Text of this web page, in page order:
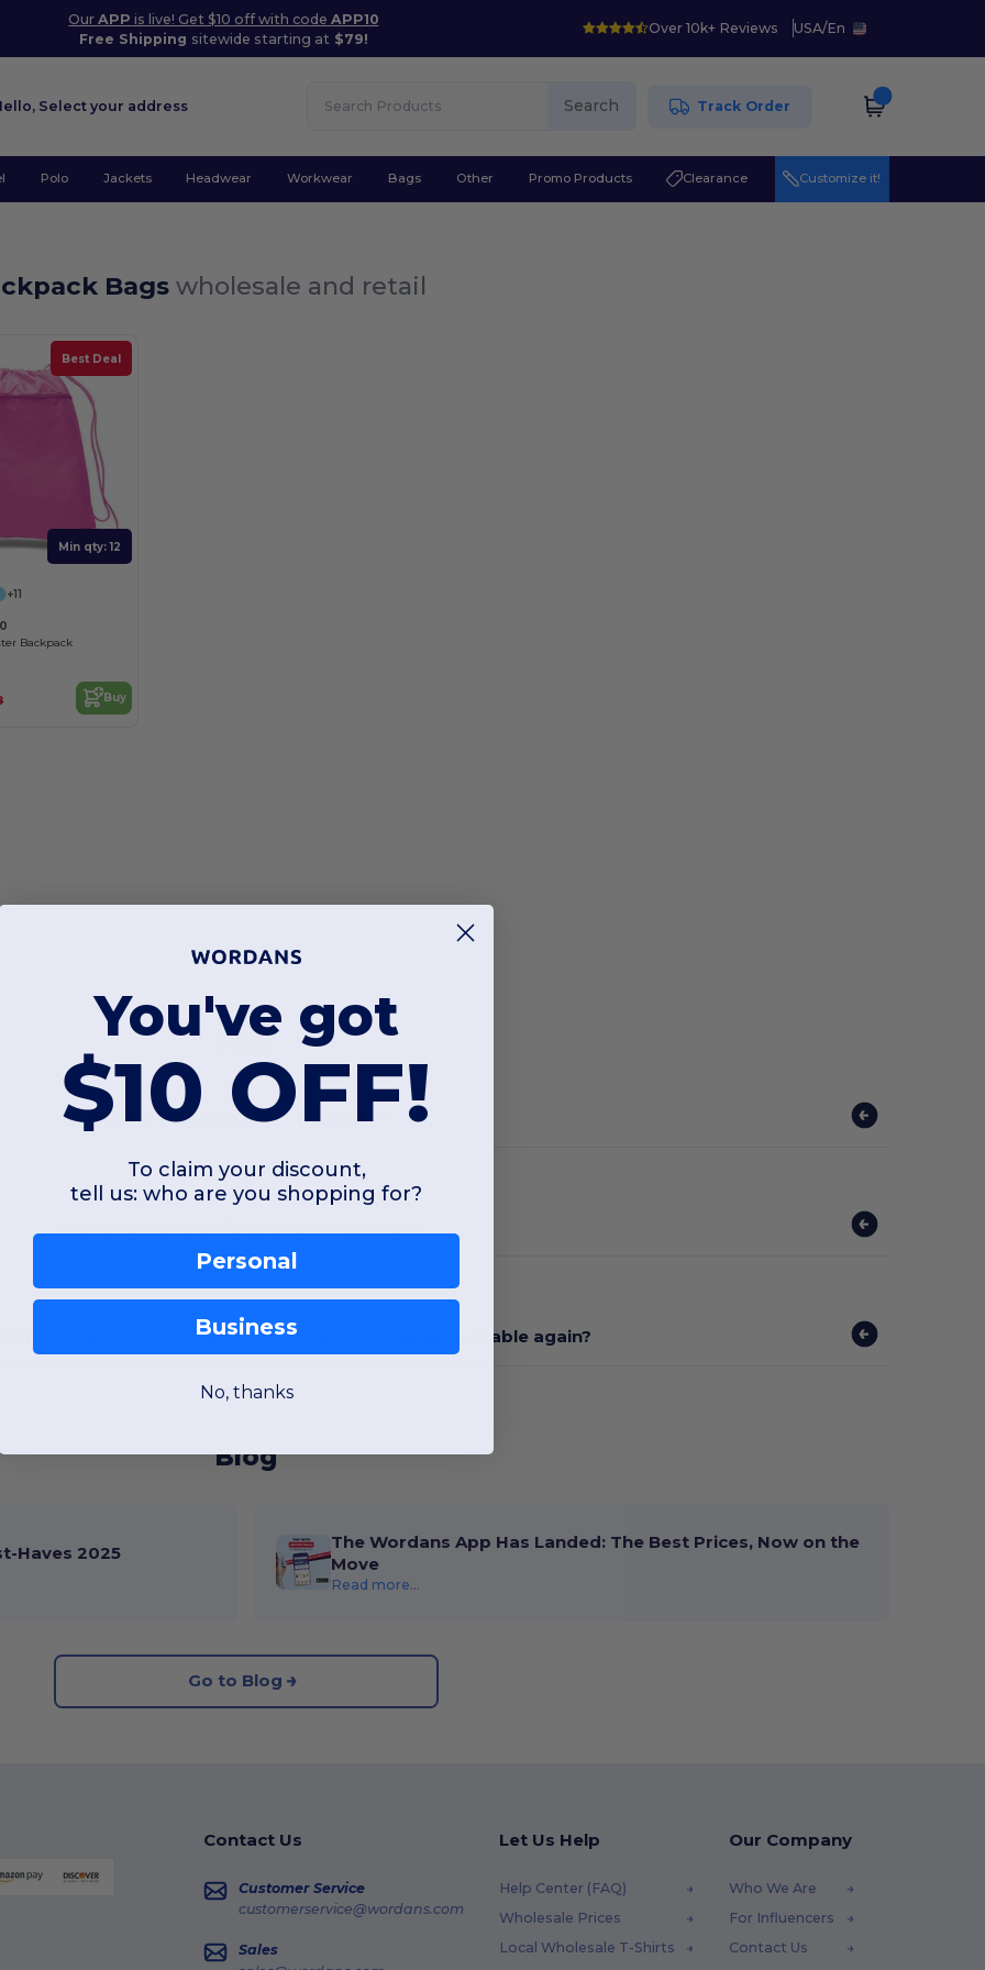
OurAPP is live! Get $10 off with codeAPP10
Free Shipping sitewide starting at $79!
Over 10k+ Reviews USA/En
Select your address Search Track Order
Polo Jackets Headwear Workwear Bags Other Promo Products Clearance Customize it!
Bagswholesale and retail
Best Deal
Min qty: 12
+11
Backpack
Buy
FAQ
What's your size chart tolerance?
I'm looking for are out stock. When will they be available again?
Blog
Haves 2025
The Wordans App Has Landed: The Best Prices, Now on the
Move
Read more...
Go to Blog
Contact Us
Customer Service
customerservice@wordans.com
Sales
Let Us Help
Help Center (FAQ)
Wholesale Prices
Local Wholesale T-Shirts
Our Company
Who We Are
For Influencers
Contact Us
You've got
$10 OFF!
To claim your discount,
tell us: who are you shopping for?
Personal
Business
No, thanks